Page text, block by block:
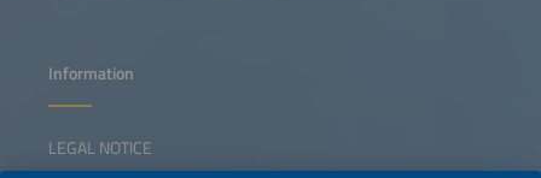
Information
LEGAL NOTICE